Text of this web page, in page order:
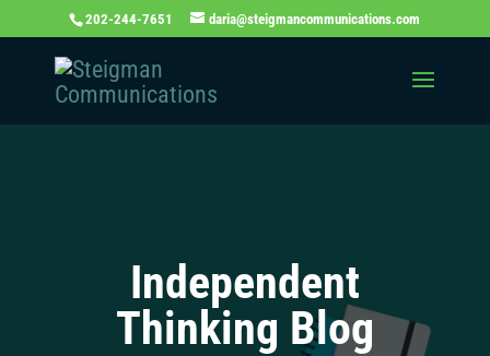
202-244-7651 daria@steigmancommunications.com
Independent
Thinking Blog